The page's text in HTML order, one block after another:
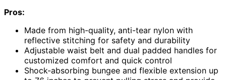
Pros:
Made from high-quality, anti-tear nylon with
reflective stitching for safety and durability
Adjustable waist belt and dual padded handles for
customized comfort and quick control
Shock-absorbing bungee and flexible extension up